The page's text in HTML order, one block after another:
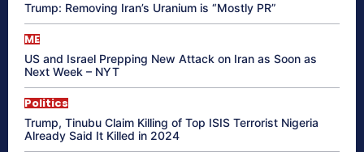
Trump: Removing Iran’s Uranium is “Mostly PR”
ME
US and Israel Prepping New Attack on Iran as Soon as
Next Week – NYT
Politics
Trump, Tinubu Claim Killing of Top ISIS Terrorist Nigeria
Already Said It Killed in 2024